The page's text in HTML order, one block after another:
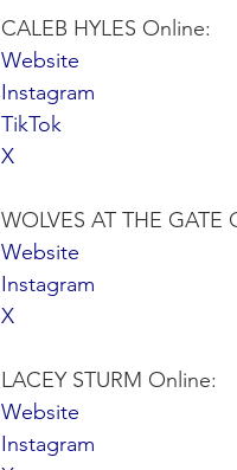
CALEB HYLES Online:
Website
Instagram
TikTok
X
WOLVES AT THE GATE
Website
Instagram
X
LACEY STURM Online:
Website
Instagram